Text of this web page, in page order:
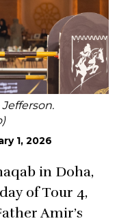
1, 2026
in Doha,
of Tour 4,
Amir’s